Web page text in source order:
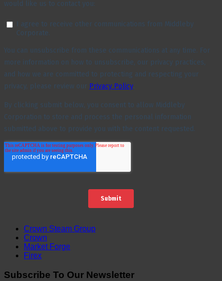
Crown Steam Group
Crown
Market Forge
Firex
Subscribe To Our Newsletter